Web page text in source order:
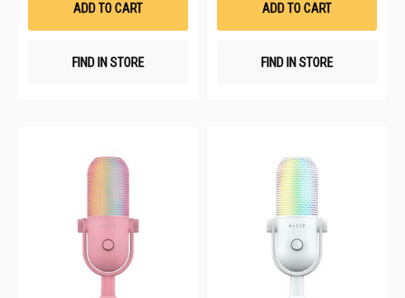
ADD TO CART
FIND IN STORE
ADD TO CART
FIND IN STORE